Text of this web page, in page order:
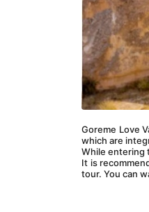
Goreme Love
which are
While entering
It is
tour. You can